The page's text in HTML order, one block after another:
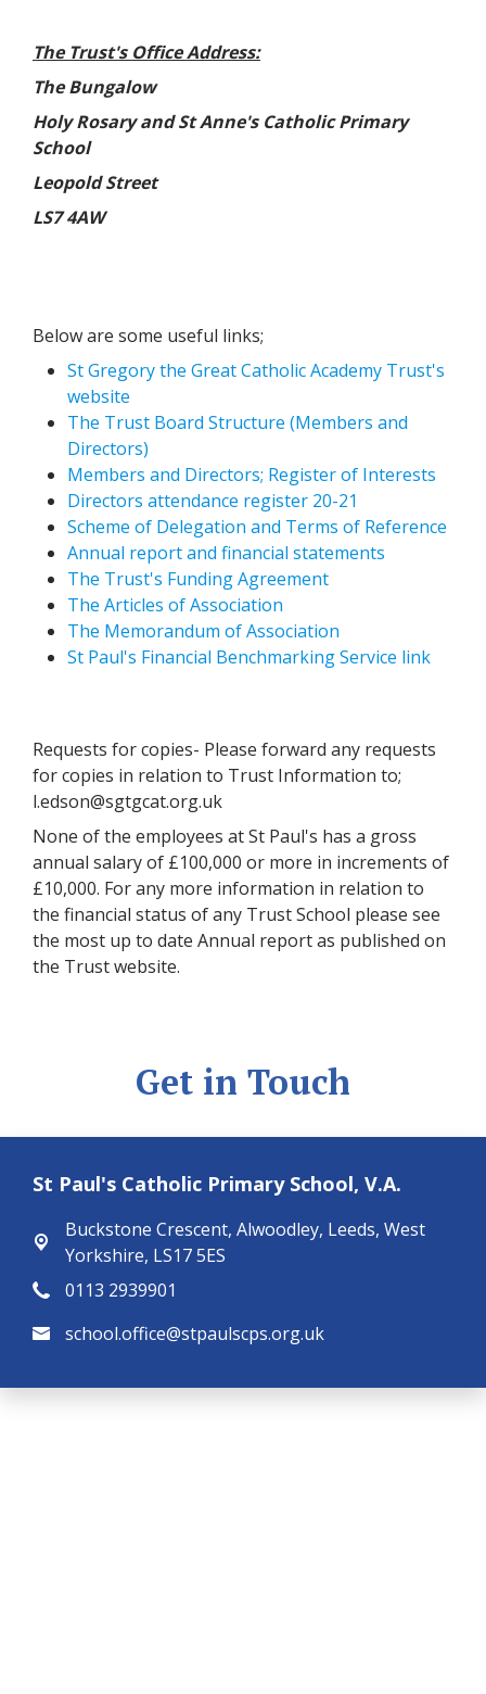
The Trust's Office Address:
The Bungalow
Holy Rosary and St Anne's Catholic Primary
School
Leopold Street
LS7 4AW
Below are some useful links;
St Gregory the Great Catholic Academy Trust's
website
The Trust Board Structure (Members and
Directors)
Members and Directors; Register of Interests
Directors attendance register 20-21
Scheme of Delegation and Terms of Reference
Annual report and financial statements
The Trust's Funding Agreement
The Articles of Association
The Memorandum of Association
St Paul's Financial Benchmarking Service link
Requests for copies- Please forward any requests
for copies in relation to Trust Information to;
l.edson@sgtgcat.org.uk
None of the employees at St Paul's has a gross
annual salary of £100,000 or more in increments of
£10,000. For any more information in relation to
the financial status of any Trust School please see
the most up to date Annual report as published on
the Trust website.
Get in Touch
St Paul's Catholic Primary School, V.A.
Buckstone Crescent, Alwoodley, Leeds, West
Yorkshire, LS17 5ES
0113 2939901
school.office@stpaulscps.org.uk